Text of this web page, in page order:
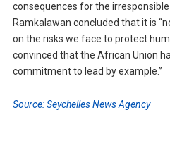
consequences for the
Ramkalawan concluded that it is
on the risks we face to protect
convinced that the African Union
commitment to lead by example.”
Source: Seychelles News Agency